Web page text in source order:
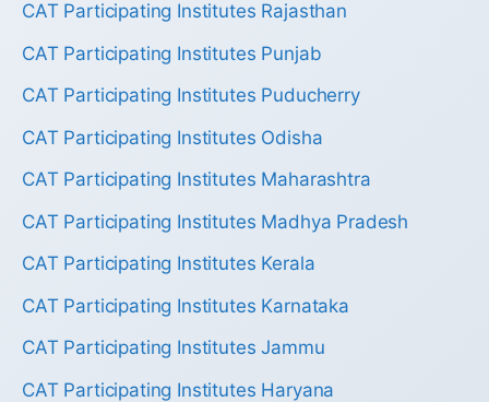
CAT Participating Institutes Rajasthan
CAT Participating Institutes Punjab
CAT Participating Institutes Puducherry
CAT Participating Institutes Odisha
CAT Participating Institutes Maharashtra
CAT Participating Institutes Madhya Pradesh
CAT Participating Institutes Kerala
CAT Participating Institutes Karnataka
CAT Participating Institutes Jammu
CAT Participating Institutes Haryana